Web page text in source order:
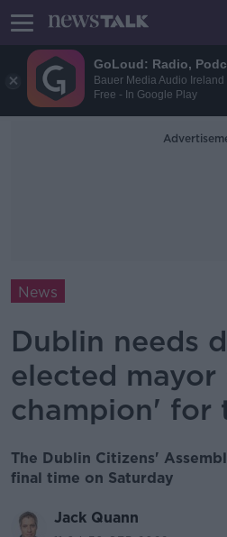
GoLoud: Radio,
Bauer Media Audio Ireland
Free - In Google Play
News
Dublin needs
elected
champion' for
The Dublin Citizens'
final time on Saturday
Jack Quann